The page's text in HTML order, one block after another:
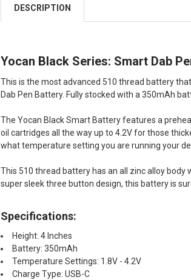
DESCRIPTION
Yocan Black Series: Smart Dab
This is the most advanced 510 thread battery
Dab Pen Battery. Fully stocked with a 350mAh
The Yocan Black Smart Battery features a
oil cartridges all the way up to 4.2V for those
what temperature setting you are running your
This 510 thread battery has an all zinc alloy body
super sleek three button design, this battery is
Specifications:
Height: 4 Inches
Battery: 350mAh
Temperature Settings: 1.8V - 4.2V
Charge Type: USB-C